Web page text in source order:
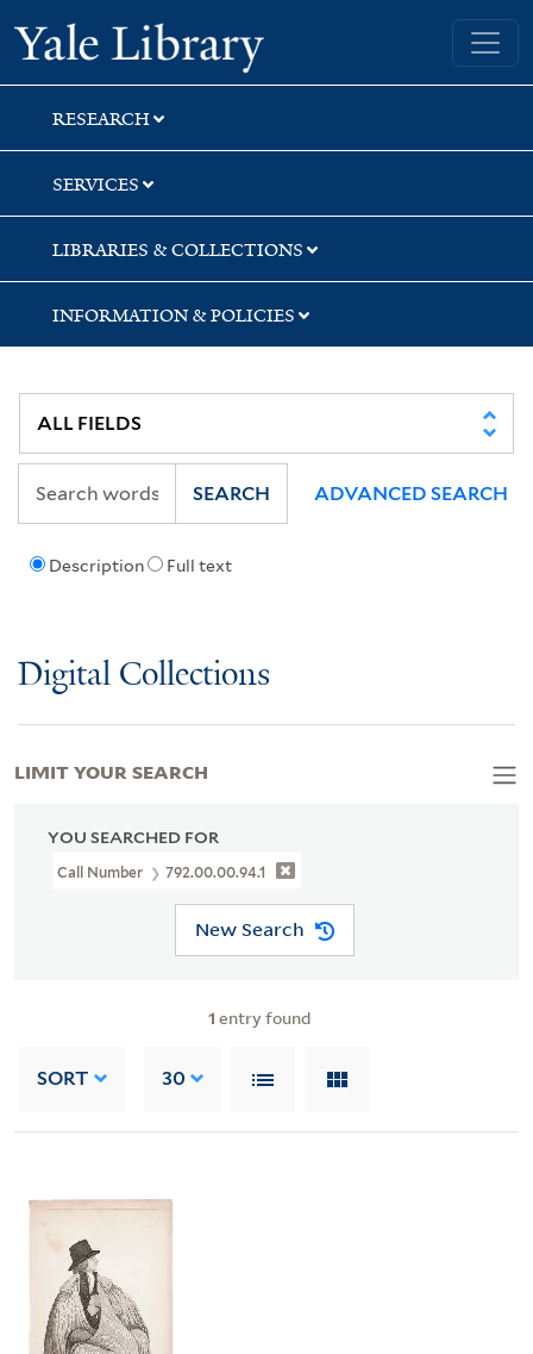
Skip
to
search
Skip
to
main
content
Skip
to
first
result
Yale University Library
RESEARCH
SERVICES
LIBRARIES & COLLECTIONS
INFORMATION & POLICIES
Description Full text
SEARCH ADVANCED SEARCH
Digital Collections
YOU SEARCHED FOR
Call Number 792.00.00.94.1
New Search
1 entry found
SORT 30
LIMIT YOUR SEARCH